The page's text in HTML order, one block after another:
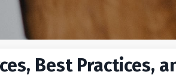
Best Practices,